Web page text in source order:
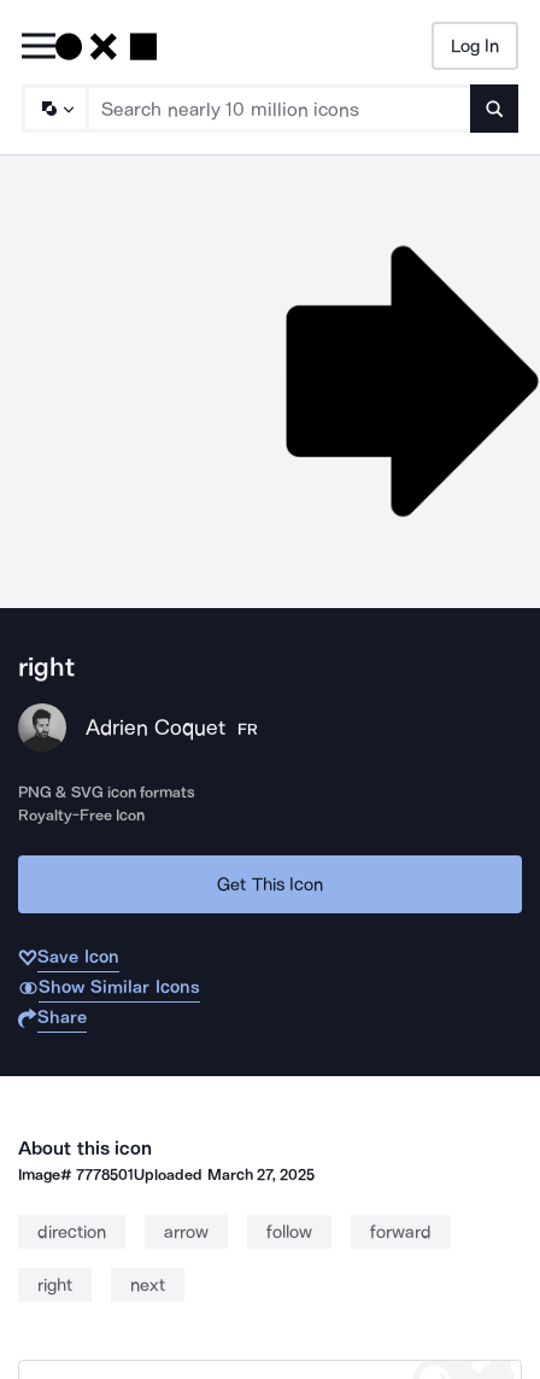
Log In
right
Adrien Coquet FR
PNG & SVG icon formats
Royalty-Free Icon
Get This Icon
Save Icon
Show Similar Icons
Share
About this icon
Image#7778501Uploaded March 27, 2025
direction arrow follow forward
right next